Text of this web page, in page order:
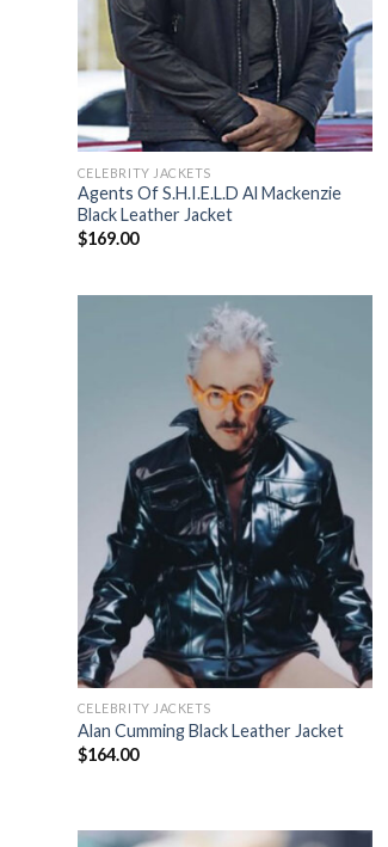
CELEBRITY JACKETS
Agents Of S.H.I.E.L.D Al Mackenzie
Black Leather Jacket
$169.00
CELEBRITY JACKETS
Alan Cumming Black Leather Jacket
$164.00